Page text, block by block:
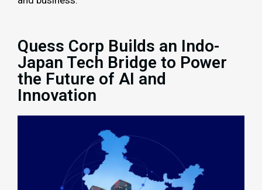
Quess Corp Builds an Indo-
Japan Tech Bridge to Power
the Future of AI and
Innovation